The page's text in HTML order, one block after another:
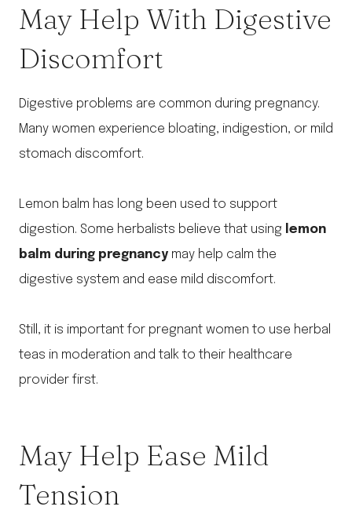
May Help With Digestive
Discomfort
Digestive problems are common during pregnancy.
Many women experience bloating, indigestion, or mild
stomach discomfort.
Lemon balm has long been used to support
digestion. Some herbalists believe that using lemon
balm during pregnancy may help calm the
digestive system and ease mild discomfort.
Still, it is important for pregnant women to use herbal
teas in moderation and talk to their healthcare
provider first.
May Help Ease Mild
Tension